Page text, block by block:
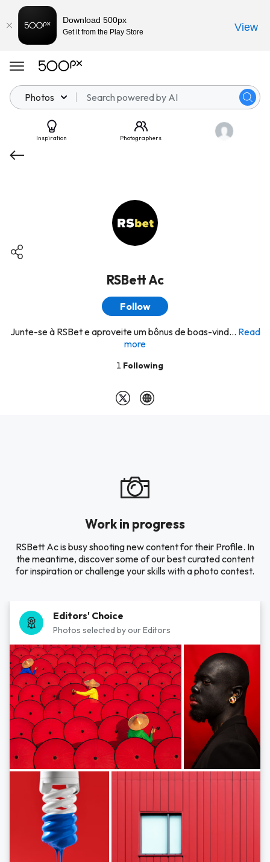
Photos
Inspiration Photographers
RSBett Ac
Follow
Junte-se à RSBet e aproveite um bônus de boas-vind... Read
more
1 Following
Work in progress
RSBett Ac is busy shooting new content for their Profile. In
the meantime, discover some of our best curated content
for inspiration or challenge your skills with a photo contest.
Editors' Choice
Photos selected by our Editors
Download 500px
Get it from the Play Store View